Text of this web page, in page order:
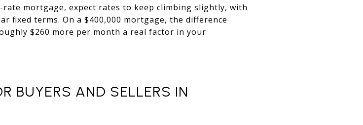
mortgage, expect rates to keep climbing slightly, with
fixed terms. On a $400,000 mortgage, the difference
$260 more per month a real factor in your
BUYERS AND SELLERS IN